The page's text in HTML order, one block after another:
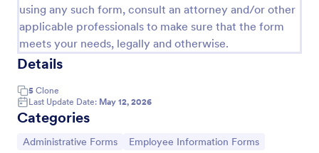
using any such form, consult an attorney and/or other
applicable professionals to make sure that the form
meets your needs, legally and otherwise.
Details
5 Clone
Last Update Date: May 12, 2026
Categories
Go to Category:
Administrative Forms Go to Category:
Employee Information Forms
Preview